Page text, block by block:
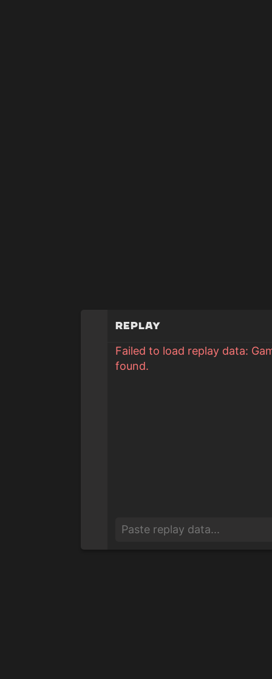
Replay
Failed to load replay data:
found.